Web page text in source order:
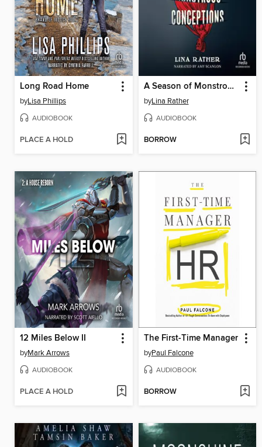
Long Road Home
byLisa Phillips
AUDIOBOOK
PLACE A HOLD
A Season of Monstrous Conceptions
byLina Rather
AUDIOBOOK
BORROW
12 Miles Below II
byMark Arrows
AUDIOBOOK
PLACE A HOLD
The First-Time Manager
byPaul Falcone
AUDIOBOOK
BORROW